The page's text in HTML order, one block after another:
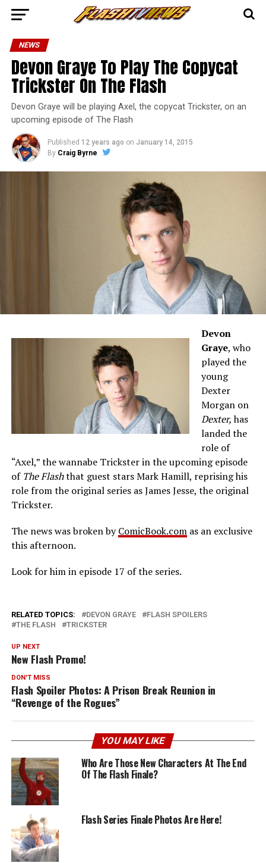
NEWS
Devon Graye To Play The Copycat
Trickster On The Flash
Devon Graye will be playing Axel, the copycat Trickster, on an
upcoming episode of The Flash
Published 12 years ago on January 14, 2015
By Craig Byrne
Devon
Graye, who
played the
young
Dexter
Morgan on
Dexter,has
landed the
role of
“Axel,” the wannabe Trickster in the upcoming episode
of The Flashthat guest stars Mark Hamill, reprising his
role from the original series as James Jesse, the original
Trickster.
The news was broken byComicBook.comas an exclusive
this afternoon.
Look for him in episode 17 of the series.
RELATED TOPICS: DEVON GRAYE
FLASH SPOILERS
THE FLASH
TRICKSTER
UP NEXT
New Flash Promo!
DON'T MISS
Flash Spoiler Photos: A Prison Break Reunion in
“Revenge of the Rogues”
YOU MAY LIKE
Who Are Those New Characters At The End
Of The Flash Finale?
Flash Series Finale Photos Are Here!